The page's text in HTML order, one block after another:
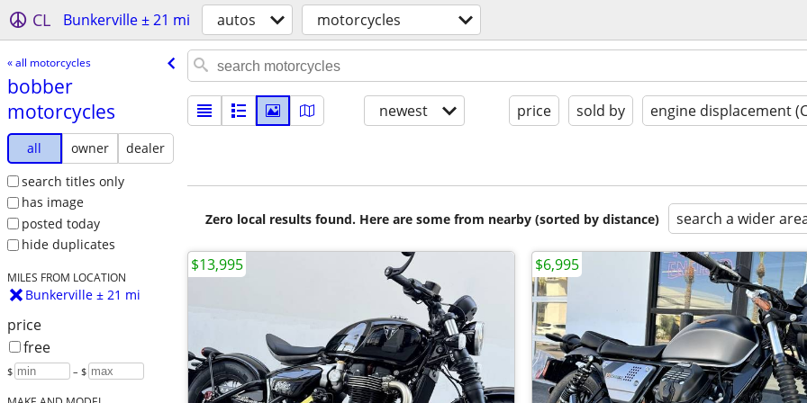
CL Bunkerville ± 21 mi autos motorcycles
« all motorcycles
bobber
motorcycles
all owner
dealer
search titles only
has image
posted today
hide duplicates
MILES FROM LOCATION
Bunkerville ± 21 mi
price
free
$ – $
newest price sold by engine displacement
Zero local results found. Here are some from nearby (sorted by distance) search a wider
$13,995 $6,995